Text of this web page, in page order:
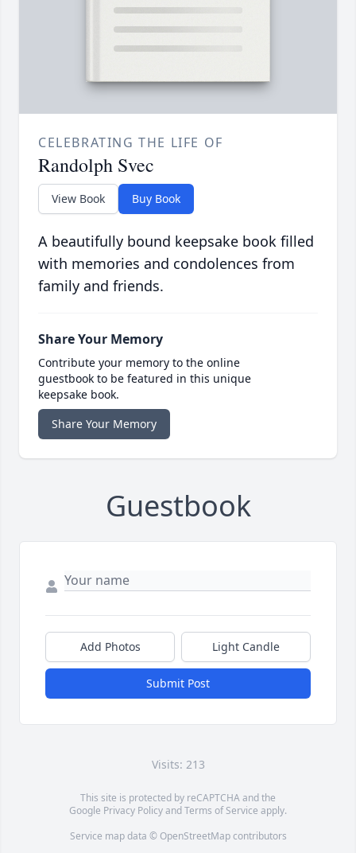
CELEBRATING THE LIFE OF
Randolph Svec
View Book Buy Book
A beautifully bound keepsake book filled
with memories and condolences from
family and friends.
Share Your Memory
Contribute your memory to the online
guestbook to be featured in this unique
keepsake book.
Share Your Memory
Guestbook
Add Photos Light Candle
Submit Post
Visits: 213
This site is protected by reCAPTCHA and the
Google Privacy PolicyandTerms of Service apply.
Service map data © OpenStreetMapcontributors